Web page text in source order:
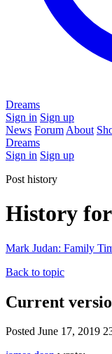
Dreams
Sign in Sign up
News Forum About
Dreams
Sign in Sign up
Post history
History
Mark Judan: Family
Back to topic
Current
Posted June 17, 2019